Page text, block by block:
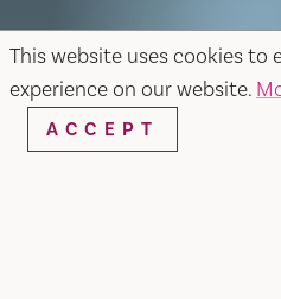
This website uses cookies to
experience on our website.
ACCEPT